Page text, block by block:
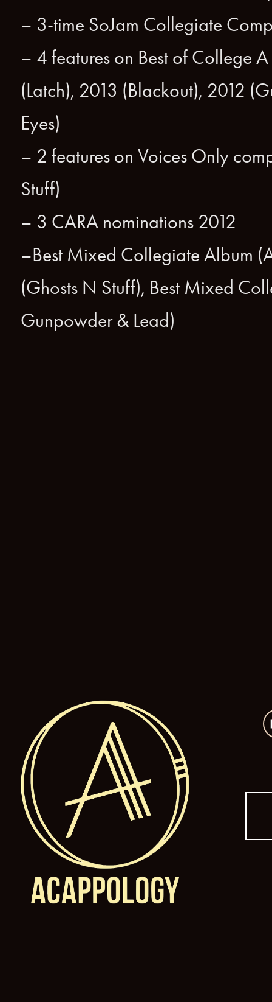
– 3-time SoJam Collegiate
– 4 features on Best of College
(Latch), 2013 (Blackout), 2012
Eyes)
– 2 features on Voices Only
Stuff)
– 3 CARA nominations 2012
–Best Mixed Collegiate Album
(Ghosts N Stuff), Best Mixed
Gunpowder & Lead)